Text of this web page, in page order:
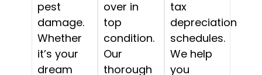
pest
damage.
Whether
it’s your
dream
over in
top
condition.
Our
thorough
tax
depreciation
schedules.
We help
you